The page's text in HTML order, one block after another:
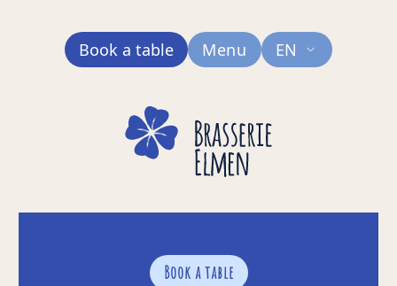
Book a table Menu EN
Book a table